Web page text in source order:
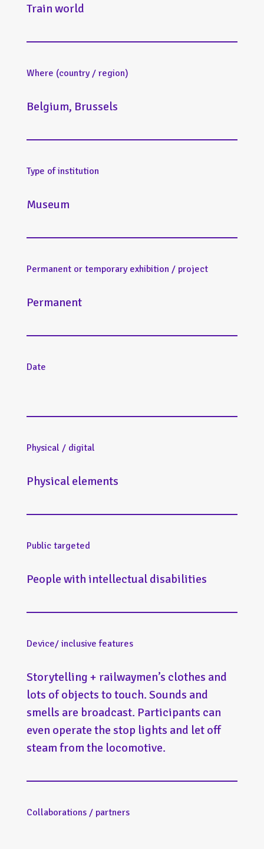
Train world
Where (country / region)
Belgium, Brussels
Type of institution
Museum
Permanent or temporary exhibition / project
Permanent
Date
Physical / digital
Physical elements
Public targeted
People with intellectual disabilities
Device/ inclusive features
Storytelling + railwaymen’s clothes and
lots of objects to touch. Sounds and
smells are broadcast. Participants can
even operate the stop lights and let off
steam from the locomotive.
Collaborations / partners